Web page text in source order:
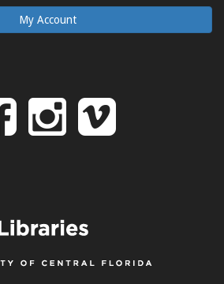
My Account
Follow
Facebook
Follow
on